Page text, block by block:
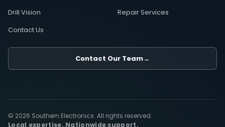
Drill Vision
Repair Services
Contact Us
Contact Our Team→
© 2026 Southern Electronics. All rights reserved.
Local expertise. Nationwide support.